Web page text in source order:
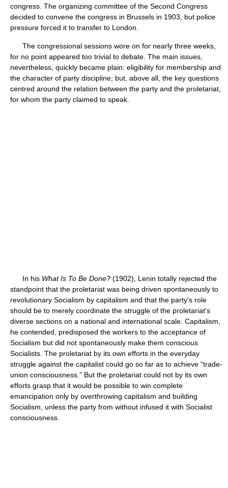
congress. The organizing committee of the Second Congress
decided to convene the congress in Brussels in 1903, but police
pressure forced it to transfer to London.
The congressional sessions wore on for nearly three weeks,
for no point appeared too trivial to debate. The main issues,
nevertheless, quickly became plain: eligibility for membership and
the character of party discipline; but, above all, the key questions
centred around the relation between the party and the proletariat,
for whom the party claimed to speak.
In his What Is To Be Done? (1902), Lenin totally rejected the
standpoint that the proletariat was being driven spontaneously to
revolutionary Socialism by capitalism and that the party's role
should be to merely coordinate the struggle of the proletariat's
diverse sections on a national and international scale. Capitalism,
he contended, predisposed the workers to the acceptance of
Socialism but did not spontaneously make them conscious
Socialists. The proletariat by its own efforts in the everyday
struggle against the capitalist could go so far as to achieve “trade-
union consciousness.” But the proletariat could not by its own
efforts grasp that it would be possible to win complete
emancipation only by overthrowing capitalism and building
Socialism, unless the party from without infused it with Socialist
consciousness.